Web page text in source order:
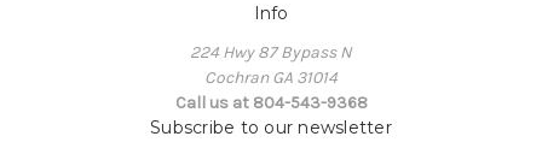
Info
224 Hwy 87 Bypass N
Cochran GA 31014
Call us at 804-543-9368
Subscribe to our newsletter